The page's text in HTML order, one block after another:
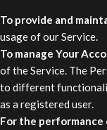
To provide and
usage of our Service.
To manage Your
of the Service. The
to different
as a registered user.
For the